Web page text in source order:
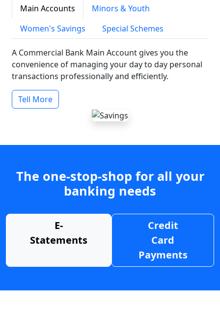
Main Accounts
Minors & Youth
Women's Savings
Special Schemes
A Commercial Bank Main Account gives you the
convenience of managing your day to day personal
transactions professionally and efficiently.
Tell More
The one-stop-shop for all your
banking needs
E-
Statements
Credit
Card
Payments